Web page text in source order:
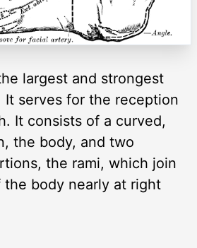
largest and strongest
serves for the reception
It consists of a curved,
the body, and two
the rami, which join
body nearly at right